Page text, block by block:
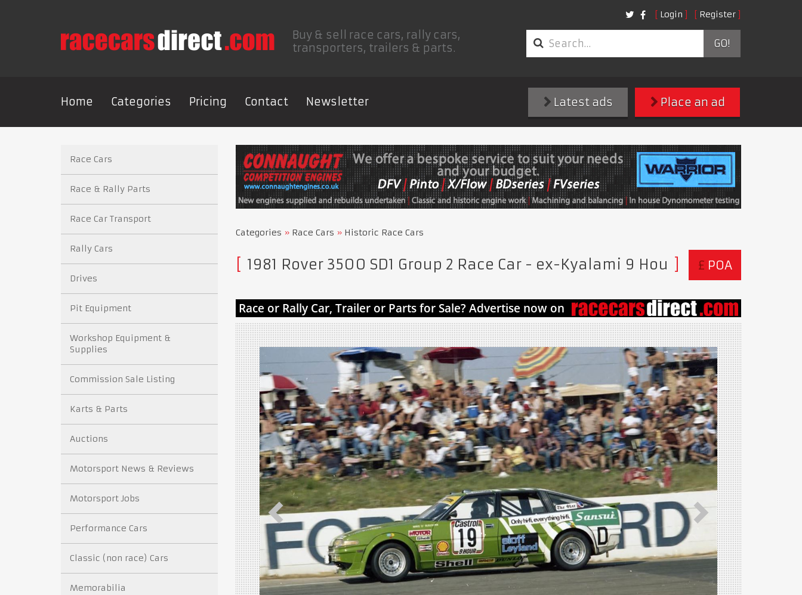
Login Register
Buy & sell race cars, rally cars,
transporters, trailers & parts.
GO!
Home Categories Pricing Contact Newsletter Place an ad
Latest ads
Categories Race Cars Historic Race Cars
£ POA
1981 Rover 3500 SD1 Group 2 Race Car - ex-Kyalami 9 Hou
Race Cars
Race & Rally Parts
Race Car Transport
Rally Cars
Drives
Pit Equipment
Workshop Equipment &
Supplies
Commission Sale Listing
Karts & Parts
Auctions
Motorsport News & Reviews
Motorsport Jobs
Performance Cars
Classic (non race) Cars
Memorabilia